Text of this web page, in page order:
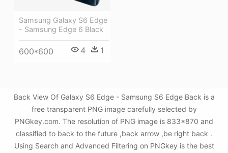
Samsung Galaxy S6 Edge
- Samsung Edge 6 Black
600*600 4 1
Back View Of Galaxy S6 Edge - Samsung S6 Edge Back is a
free transparent PNG image carefully selected by
PNGkey.com. The resolution of PNG image is 833x870 and
classified to back to the future ,back arrow ,be right back .
Using Search and Advanced Filtering on PNGkey is the best